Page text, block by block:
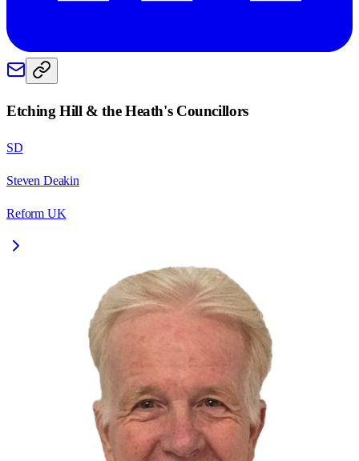
Etching Hill & the Heath's Councillors
SD
Steven Deakin
Reform UK